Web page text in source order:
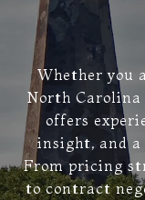
Whether you
North Carolina
offers
insight, and a
From pricing
to contract